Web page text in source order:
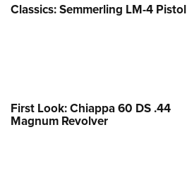
Classics: Semmerling LM-4 Pistol
First Look: Chiappa 60 DS .44
Magnum Revolver